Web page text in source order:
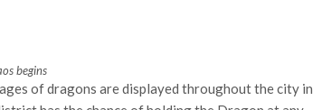
begins
of dragons are displayed throughout the city in